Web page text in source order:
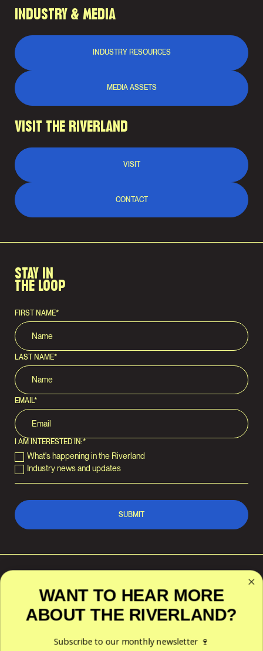
INDUSTRY & MEDIA
INDUSTRY RESOURCES
MEDIA ASSETS
VISIT THE RIVERLAND
VISIT
CONTACT
STAY IN
THE LOOP
FIRST NAME*
LAST NAME*
EMAIL*
I AM INTERESTED IN:*
What's happening in the Riverland
Industry news and updates
RIVERLAND WINE
ACKNOWLEDGES THE
ACROSS THE RIVERLAND
POLICIES
Terms & Conditions
WANT TO HEAR MORE
ABOUT THE RIVERLAND?
Subscribe to our monthly newsletter 🍷